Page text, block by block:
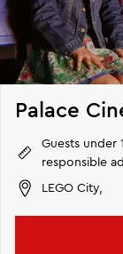
Palace
Guests under
responsible
LEGO City,